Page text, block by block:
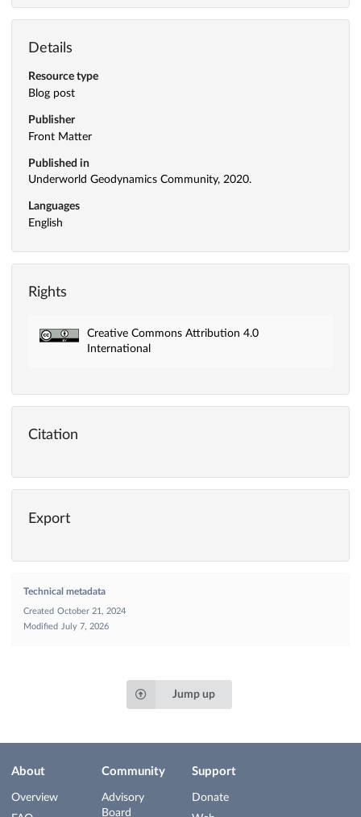
Details
Resource type
Blog post
Publisher
Front Matter
Published in
Underworld Geodynamics Community, 2020.
Languages
English
Rights
Creative Commons Attribution 4.0
International
Citation
Export
Technical metadata
Created October 21, 2024
Modified
July 7, 2026
Jump up
About
Overview
Community
Advisory
Board
Support
Donate